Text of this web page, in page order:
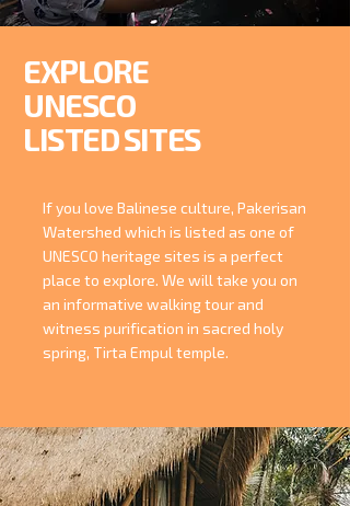
EXPLORE
UNESCO
LISTED SITES
If you love Balinese culture, Pakerisan
Watershed which is listed as one of
UNESCO heritage sites is a perfect
place to explore. We will take you on
an informative walking tour and
witness purification in sacred holy
spring, Tirta Empul temple.